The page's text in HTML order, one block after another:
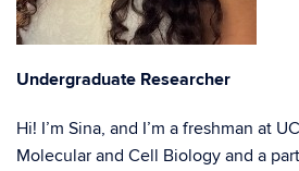
Undergraduate Researcher
Hi! I’m Sina, and I’m a freshman at
Molecular and Cell Biology and a